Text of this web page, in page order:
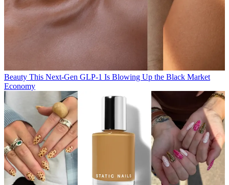
Beauty This Next-Gen GLP-1 Is Blowing Up the Black Market
Economy